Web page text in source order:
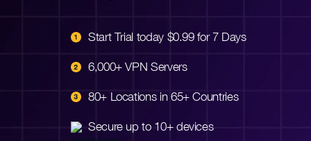
Start Trial today $0.99 for 7 Days
6,000+ VPN Servers
80+ Locations in 65+ Countries
Secure up to 10+ devices